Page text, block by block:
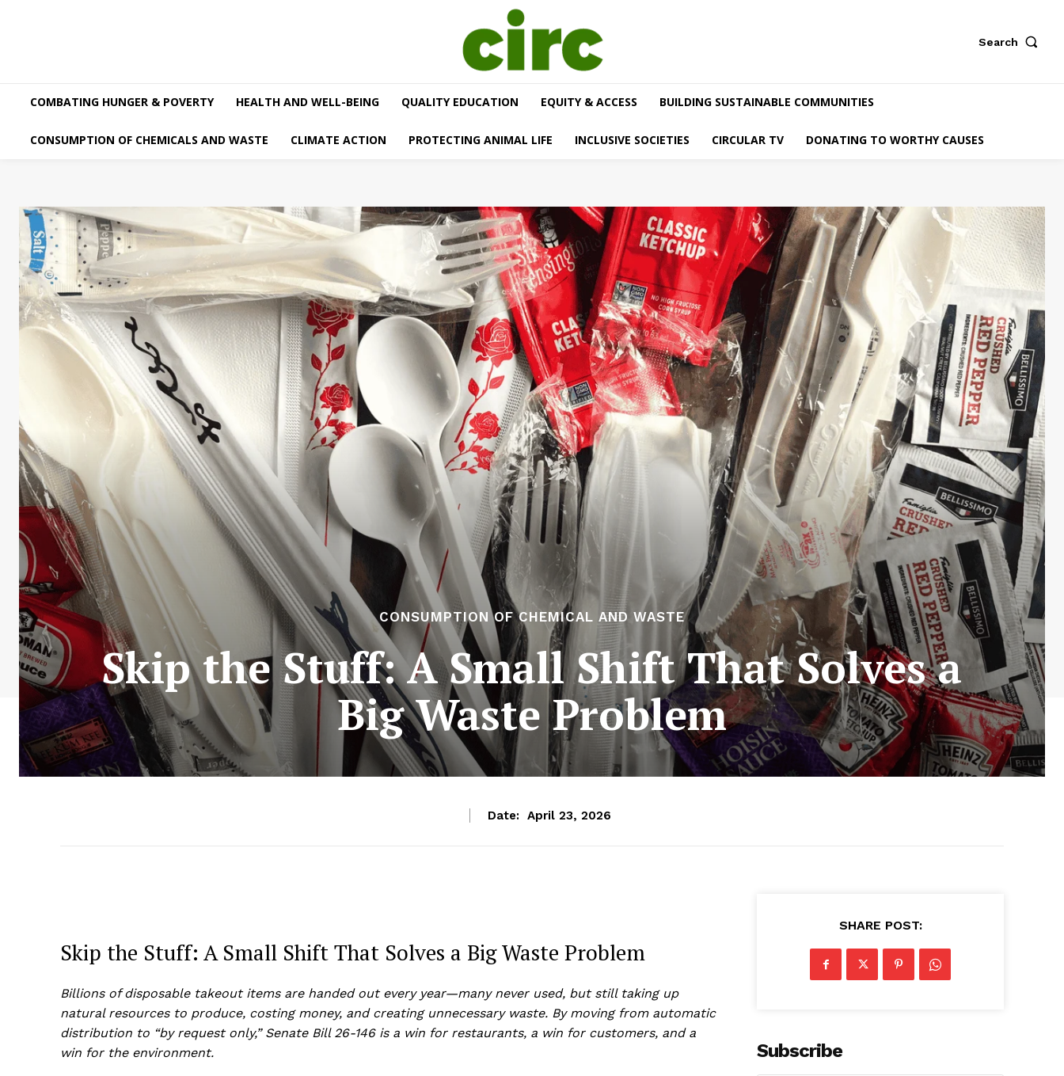
Search
COMBATING HUNGER & POVERTY HEALTH AND WELL-BEING QUALITY EDUCATION EQUITY & ACCESS BUILDING SUSTAINABLE COMMUNITIES
CONSUMPTION OF CHEMICALS AND WASTE CLIMATE ACTION PROTECTING ANIMAL LIFE INCLUSIVE SOCIETIES CIRCULAR TV DONATING TO WORTHY CAUSES
CONSUMPTION OF CHEMICAL AND WASTE
Skip the Stuff: A Small Shift That Solves a
Big Waste Problem
Date: April 23, 2026
Skip the Stuff: A Small Shift That Solves a Big Waste Problem
Billions of disposable takeout items are handed out every year—many never used, but still taking up
natural resources to produce, costing money, and creating unnecessary waste. By moving from automatic
distribution to “by request only,” Senate Bill 26-146 is a win for restaurants, a win for customers, and a
win for the environment.
SHARE POST:
Subscribe